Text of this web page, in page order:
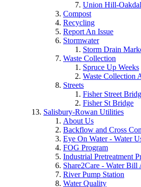
Union Hill-
Compost
Recycling
Report An Issue
Stormwater
Storm Drain
Waste Collection
Spruce Up Weeks
Waste Collection
Streets
Fisher Street
Fisher St Bridge
Salisbury-Rowan Utilities
About Us
Backflow and Cross
Eye On Water - Water
FOG Program
Industrial Pretreatment
Share2Care - Water Bill
River Pump Station
Water Quality